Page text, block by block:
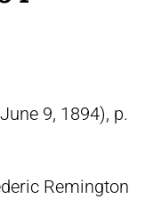
9, 1894), p.
Remington